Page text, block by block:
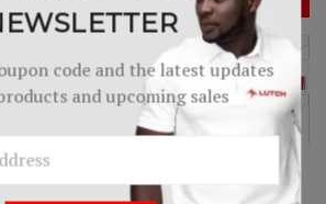
Western Selects Player's
code and the latest updates
and upcoming sales